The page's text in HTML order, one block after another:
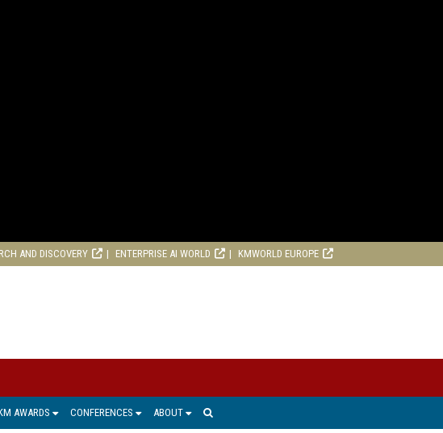
AND DISCOVERY ENTERPRISE AI WORLD KMWORLD EUROPE
AWARDS CONFERENCES ABOUT